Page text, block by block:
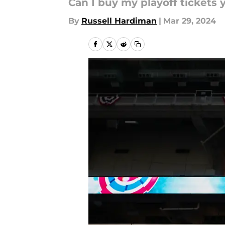
Can I buy my playoff tickets
By Russell Hardiman | Mar 29, 2024